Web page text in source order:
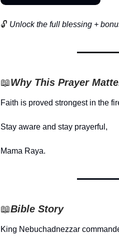
🔓 Unlock the full blessing +
📖Why This Prayer
Faith is proved strongest in the
Stay aware and stay prayerful,
Mama Raya.
📖Bible Story
King Nebuchadnezzar